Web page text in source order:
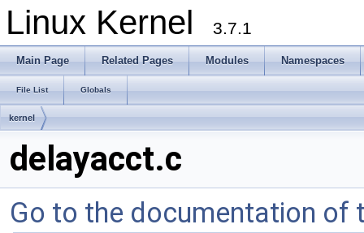
Linux Kernel 3.7.1
Main Page Related Pages Modules Namespaces
File List Globals
kernel
delayacct.c
Go to the documentation of